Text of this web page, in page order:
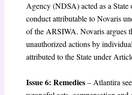
Agency (NDSA) acted as a State
conduct attributable to Novaris
of the ARSIWA. Novaris argues
unauthorized actions by
attributed to the State under
Issue 6: Remedies– Atlantira